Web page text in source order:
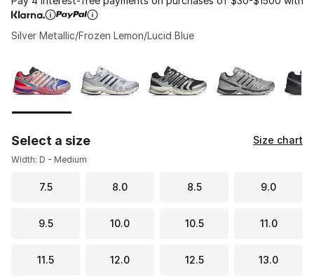
Silver Metallic/Frozen Lemon/Lucid Blue
Select a size Size chart
Width: D - Medium
7.5 8.0 8.5 9.0
9.5 10.0 10.5 11.0
11.5 12.0 12.5 13.0